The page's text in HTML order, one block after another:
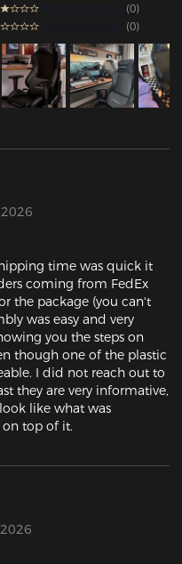
0
0
time was quick it
coming from FedEx
the package (you can't
was easy and very
you the steps on
though one of the plastic
I did not reach out to
they are very informative,
like what was
top of it.